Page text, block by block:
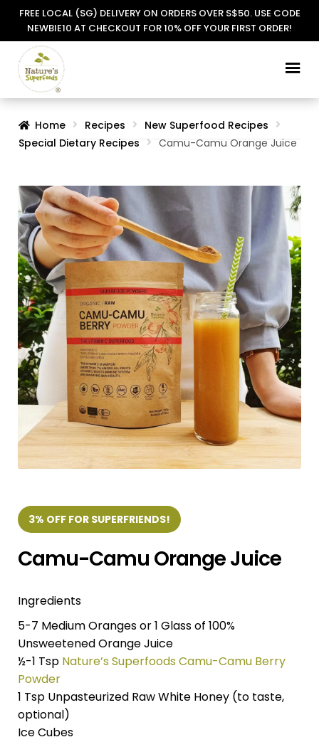
FREE LOCAL (SG) DELIVERY ON ORDERS OVER S$50. USE CODE
NEWBIE10 AT CHECKOUT FOR 10% OFF YOUR FIRST ORDER!
Skip
to
Skip
to
Home Recipes
New Superfood Recipes
Special Dietary Recipes
Camu-Camu Orange Juice
3% OFF FOR SUPERFRIENDS!
Camu-Camu Orange Juice
Ingredients
5-7 Medium Oranges or 1 Glass of 100%
Unsweetened Orange Juice
½-1 Tsp Nature’s Superfoods Camu-Camu Berry
Powder
1 Tsp Unpasteurized Raw White Honey (to taste,
optional)
Ice Cubes